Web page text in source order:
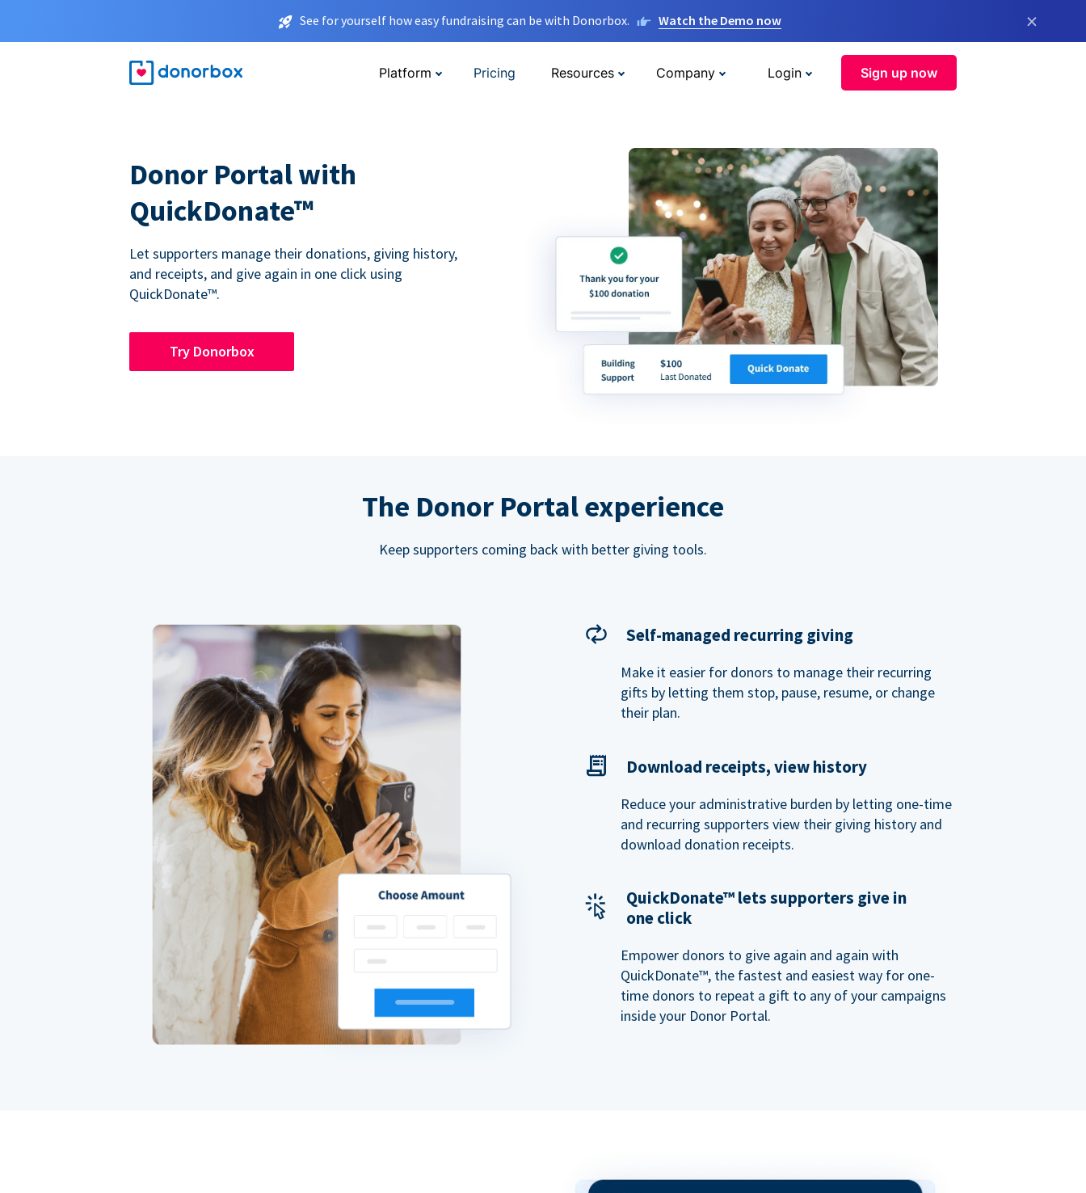
See for yourself how easy fundraising can be with Donorbox. Watch the Demo now ×
Platform Pricing Resources Company Login Sign up now
Donor Portal with
QuickDonate™
Let supporters manage their donations, giving history,
and receipts, and give again in one click using
QuickDonate™.
Try Donorbox
The Donor Portal experience
Keep supporters coming back with better giving tools.
Self-managed recurring giving
Make it easier for donors to manage their recurring
gifts by letting them stop, pause, resume, or change
their plan.
Download receipts, view history
Reduce your administrative burden by letting one-time
and recurring supporters view their giving history and
download donation receipts.
QuickDonate™ lets supporters give in
one click
Empower donors to give again and again with
QuickDonate™, the fastest and easiest way for one-
time donors to repeat a gift to any of your campaigns
inside your Donor Portal.